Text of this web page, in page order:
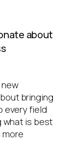
about
bringing
every field
what is best
more